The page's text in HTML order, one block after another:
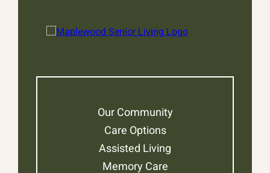
Our Community
Care Options
Assisted Living
Memory Care